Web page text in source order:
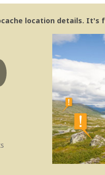
location details. It's